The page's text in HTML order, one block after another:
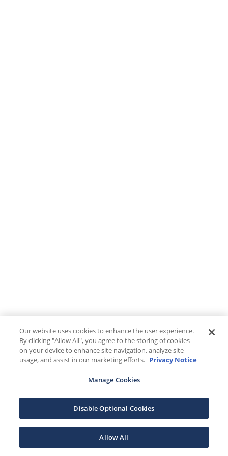
Our website uses cookies to enhance the user experience.
By clicking "Allow All", you agree to the storing of cookies
on your device to enhance site navigation, analyze site
usage, and assist in our marketing efforts. Privacy Notice
Manage Cookies
Disable Optional Cookies
Allow All